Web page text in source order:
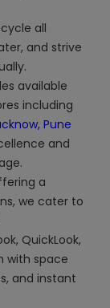
all
and strive
available
including
Pune
and
a
we cater to
QuickLook,
with space
and instant